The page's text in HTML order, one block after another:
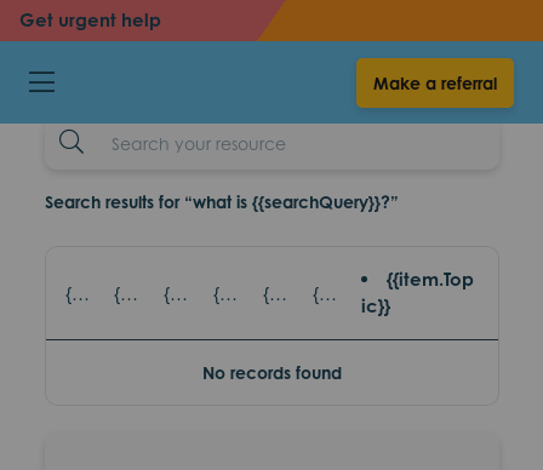
Get urgent help
Make a referral
backback
Sleep difficulities
resources
Search
Example
Search results for “what is {{searchQuery}}?”
{{item.title}} - {{item.SubTitle}} {{item.title}} - {{item.read_topic}} {{item.title}} - {{item.games_title}} {{item.title}} - {{item.eventsTopic}} {{item.title}} - {{item.partnerAgencies}} {{item.title}} - {{item.platform}}
{{item.Top
ic}}
No records found